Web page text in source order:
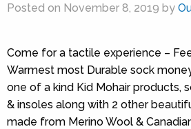
Posted on November 8, 2019 by
Come for a tactile experience –
Warmest most Durable sock
one of a kind Kid Mohair products,
& insoles along with 2 other
made from Merino Wool &